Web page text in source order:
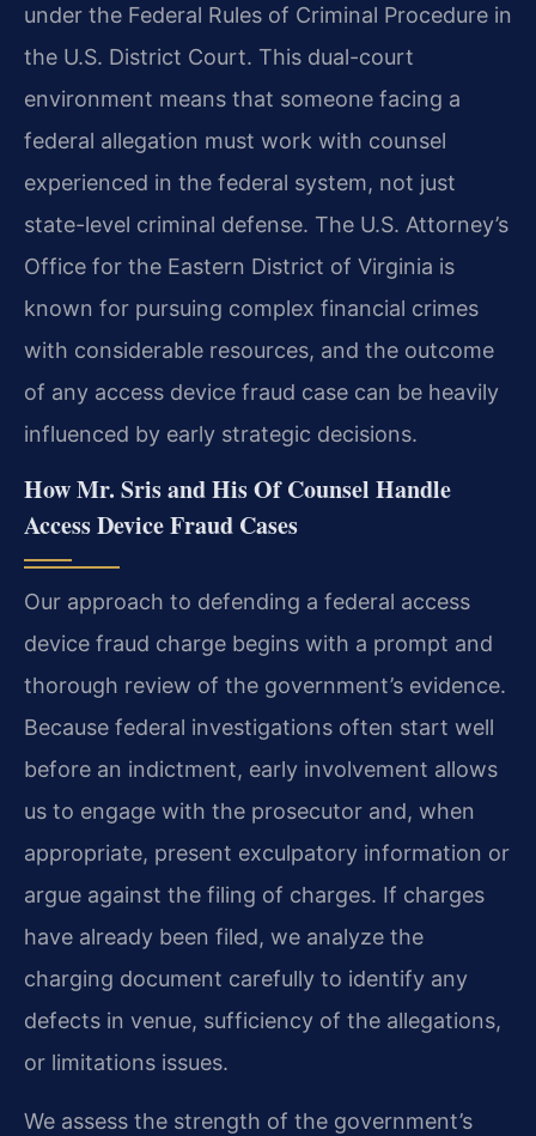
under the Federal Rules of Criminal Procedure in
the U.S. District Court. This dual-court
environment means that someone facing a
federal allegation must work with counsel
experienced in the federal system, not just
state-level criminal defense. The U.S. Attorney’s
Office for the Eastern District of Virginia is
known for pursuing complex financial crimes
with considerable resources, and the outcome
of any access device fraud case can be heavily
influenced by early strategic decisions.
How Mr. Sris and His Of Counsel Handle
Access Device Fraud Cases
Our approach to defending a federal access
device fraud charge begins with a prompt and
thorough review of the government’s evidence.
Because federal investigations often start well
before an indictment, early involvement allows
us to engage with the prosecutor and, when
appropriate, present exculpatory information or
argue against the filing of charges. If charges
have already been filed, we analyze the
charging document carefully to identify any
defects in venue, sufficiency of the allegations,
or limitations issues.
We assess the strength of the government’s